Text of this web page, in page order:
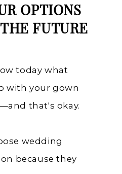
OPTIONS
FUTURE
today what
with your gown
that's okay.
wedding
because they